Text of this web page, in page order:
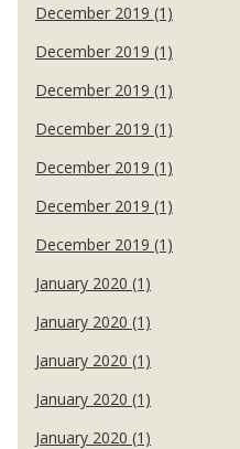
December 2019 (1)
December 2019 (1)
December 2019 (1)
December 2019 (1)
December 2019 (1)
December 2019 (1)
December 2019 (1)
January 2020 (1)
January 2020 (1)
January 2020 (1)
January 2020 (1)
January 2020 (1)